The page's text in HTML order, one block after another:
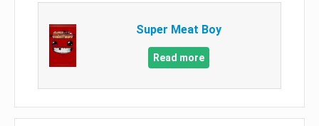
Super Meat Boy
Read more